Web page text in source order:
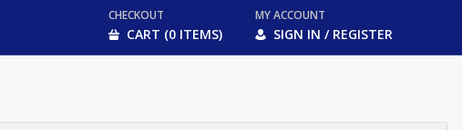
CHECKOUT
CART (0 ITEMS)
MY ACCOUNT
SIGN IN / REGISTER